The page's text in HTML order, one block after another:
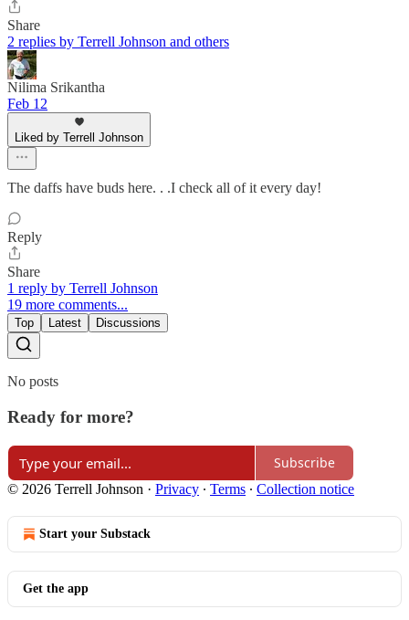
Share
2 replies by Terrell Johnson and others
Nilima Srikantha
Feb 12
Liked by Terrell Johnson
The daffs have buds here. . .I check all of it every day!
Reply
Share
1 reply by Terrell Johnson
19 more comments...
Top Latest Discussions
No posts
Ready for more?
Subscribe
© 2026 Terrell Johnson · Privacy ∙ Terms ∙ Collection notice
Start your Substack
Get the app